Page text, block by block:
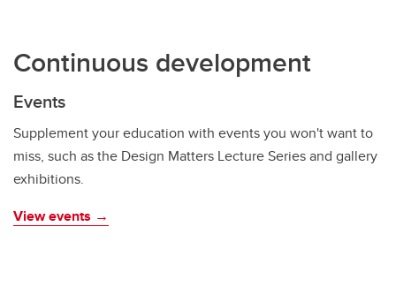
Continuous development
Events
Supplement your education with events you won't want to
miss, such as the Design Matters Lecture Series and gallery
exhibitions.
View events →